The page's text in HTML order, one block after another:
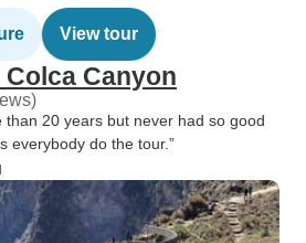
View tour
Canyon
than 20 years but never had so good
everybody do the tour.”